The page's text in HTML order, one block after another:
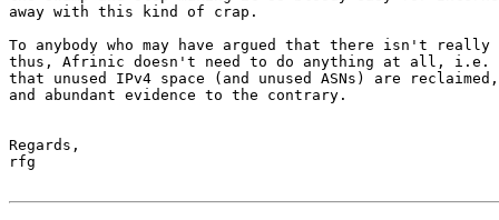
away with this kind of crap.
To anybody who may have argued that there isn't really
thus, Afrinic doesn't need to do anything at all,
that unused IPv4 space (and unused ASNs) are
and abundant evidence to the contrary.
Regards,
rfg